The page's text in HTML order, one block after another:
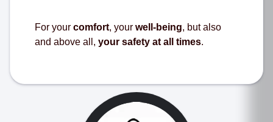
For your comfort, your well-being, but also
and above all, your safety at all times.